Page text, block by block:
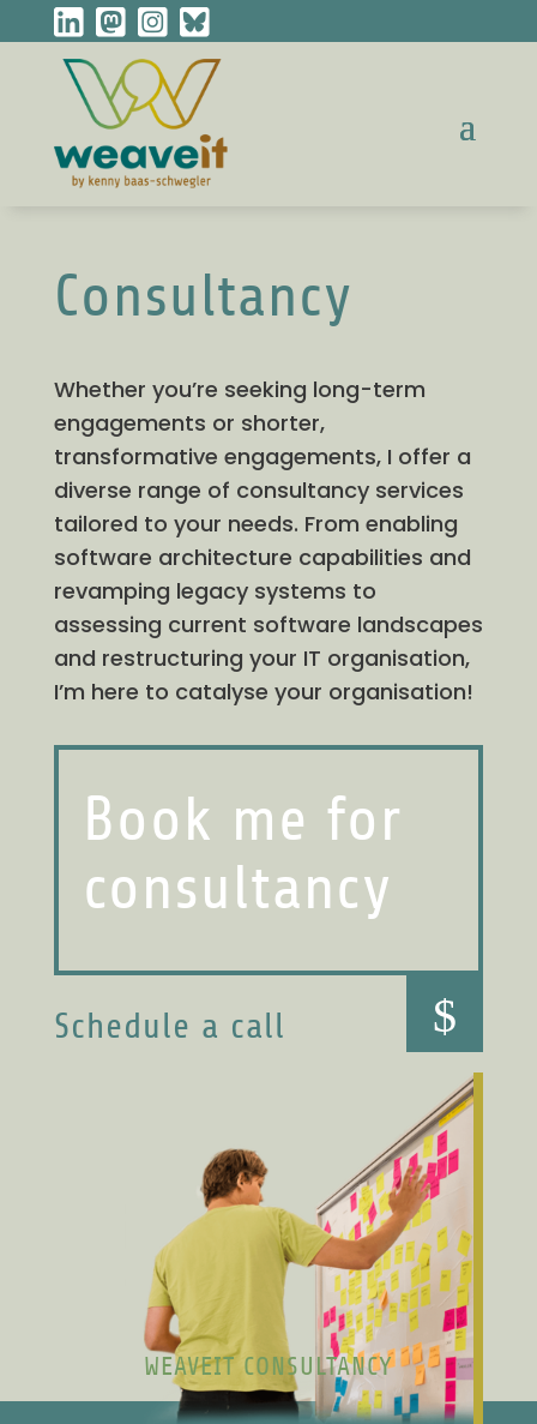
Consultancy
Whether you’re seeking long-term
engagements or shorter,
transformative engagements, I offer a
diverse range of consultancy services
tailored to your needs. From enabling
software architecture capabilities and
revamping legacy systems to
assessing current software landscapes
and restructuring your IT organisation,
I’m here to catalyse your organisation!
Book me for
consultancy
Schedule a call $
WEAVEIT CONSULTANCY